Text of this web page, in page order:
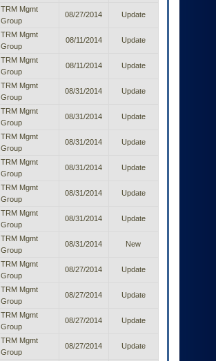
TRM Mgmt
Group
08/27/2014 Update
TRM Mgmt
Group
08/11/2014 Update
TRM Mgmt
Group
08/11/2014 Update
TRM Mgmt
Group
08/31/2014 Update
TRM Mgmt
Group
08/31/2014 Update
TRM Mgmt
Group
08/31/2014 Update
TRM Mgmt
Group
08/31/2014 Update
TRM Mgmt
Group
08/31/2014 Update
TRM Mgmt
Group
08/31/2014 Update
TRM Mgmt
Group
08/31/2014 New
TRM Mgmt
Group
08/27/2014 Update
TRM Mgmt
Group
08/27/2014 Update
TRM Mgmt
Group
08/27/2014 Update
TRM Mgmt
Group
08/27/2014 Update